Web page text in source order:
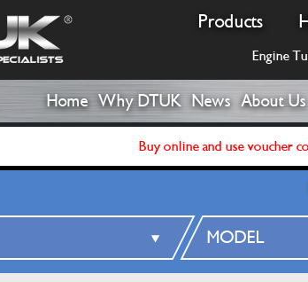
Products
Engine
Home Why DTUK News About Us
Buy online and use voucher